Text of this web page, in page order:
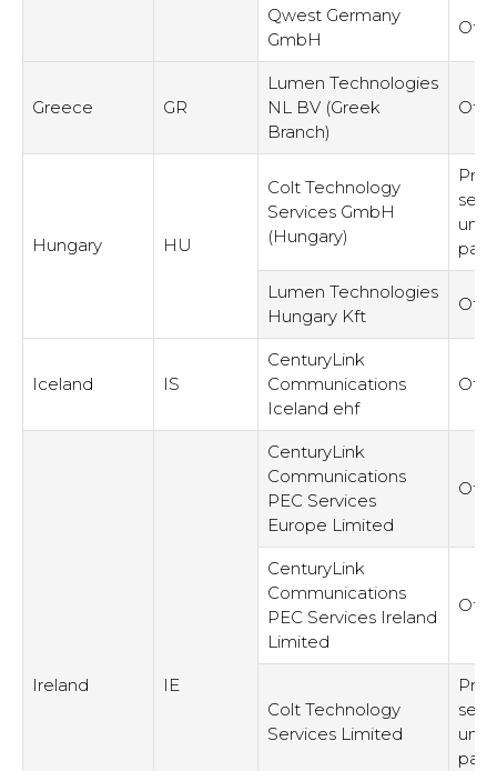
Qwest Germany
GmbH
Greece GR
Lumen Technologies
NL BV (Greek
Branch)
Hungary HU
Colt Technology
Services GmbH
(Hungary)
Lumen Technologies
Hungary Kft
Iceland IS
CenturyLink
Communications
Iceland ehf
Ireland IE
CenturyLink
Communications
PEC Services
Europe Limited
CenturyLink
Communications
PEC Services Ireland
Limited
Colt Technology
Services Limited